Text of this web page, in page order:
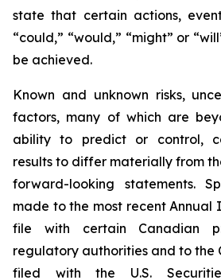
state that certain actions,
“could,” “would,” “might” or
be achieved.
Known and unknown risks,
factors, many of which are
ability to predict or control,
results to differ materially from
forward-looking statements.
made to the most recent Annual
file with certain Canadian
regulatory authorities and to the
filed with the U.S.